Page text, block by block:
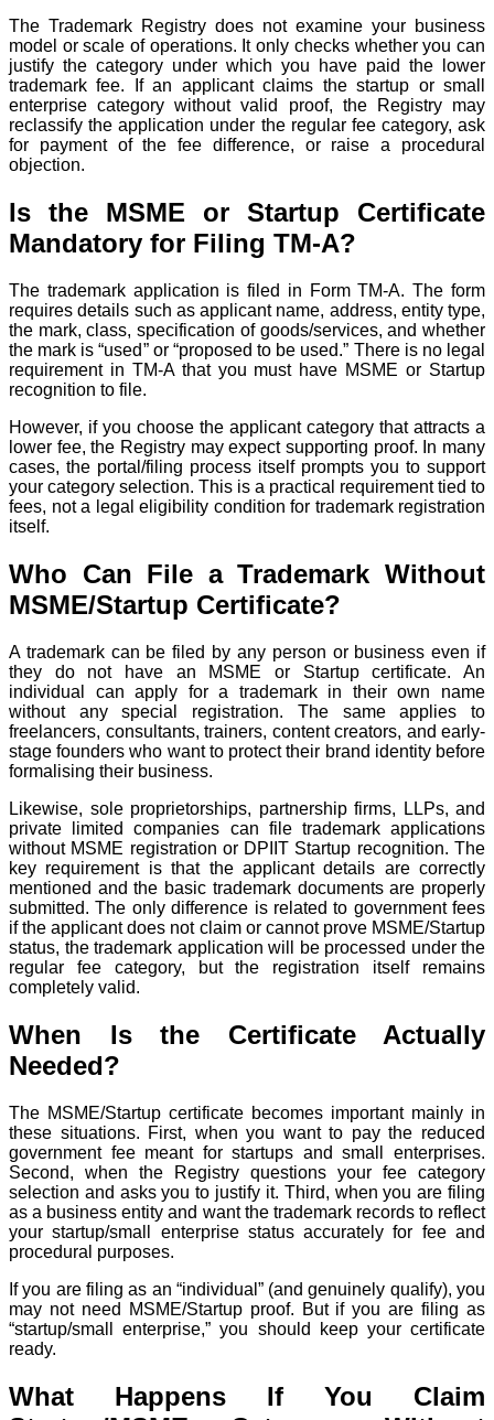
The Trademark Registry does not examine your business
model or scale of operations. It only checks whether you can
justify the category under which you have paid the lower
trademark fee. If an applicant claims the startup or small
enterprise category without valid proof, the Registry may
reclassify the application under the regular fee category, ask
for payment of the fee difference, or raise a procedural
objection.
Is the MSME or Startup Certificate
Mandatory for Filing TM-A?
The trademark application is filed in Form TM-A. The form
requires details such as applicant name, address, entity type,
the mark, class, specification of goods/services, and whether
the mark is “used” or “proposed to be used.” There is no legal
requirement in TM-A that you must have MSME or Startup
recognition to file.
However, if you choose the applicant category that attracts a
lower fee, the Registry may expect supporting proof. In many
cases, the portal/filing process itself prompts you to support
your category selection. This is a practical requirement tied to
fees, not a legal eligibility condition for trademark registration
itself.
Who Can File a Trademark Without
MSME/Startup Certificate?
A trademark can be filed by any person or business even if
they do not have an MSME or Startup certificate. An
individual can apply for a trademark in their own name
without any special registration. The same applies to
freelancers, consultants, trainers, content creators, and early-
stage founders who want to protect their brand identity before
formalising their business.
Likewise, sole proprietorships, partnership firms, LLPs, and
private limited companies can file trademark applications
without MSME registration or DPIIT Startup recognition. The
key requirement is that the applicant details are correctly
mentioned and the basic trademark documents are properly
submitted. The only difference is related to government fees
if the applicant does not claim or cannot prove MSME/Startup
status, the trademark application will be processed under the
regular fee category, but the registration itself remains
completely valid.
When Is the Certificate Actually
Needed?
The MSME/Startup certificate becomes important mainly in
these situations. First, when you want to pay the reduced
government fee meant for startups and small enterprises.
Second, when the Registry questions your fee category
selection and asks you to justify it. Third, when you are filing
as a business entity and want the trademark records to reflect
your startup/small enterprise status accurately for fee and
procedural purposes.
If you are filing as an “individual” (and genuinely qualify), you
may not need MSME/Startup proof. But if you are filing as
“startup/small enterprise,” you should keep your certificate
ready.
What Happens If You Claim